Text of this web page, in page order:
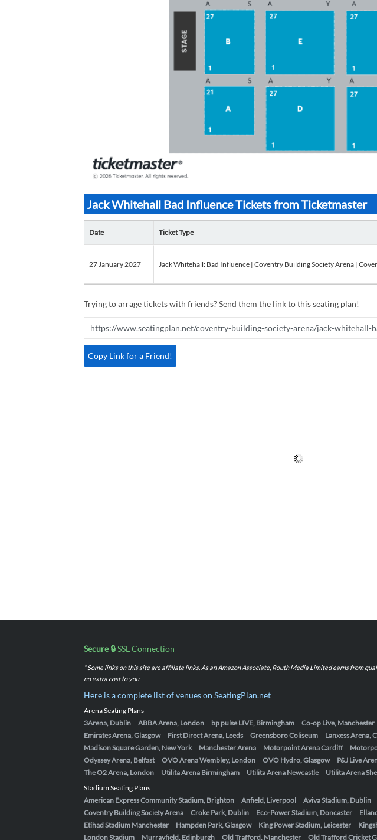
Jack Whitehall Bad Influence Tickets from Ticketmaster
Date Ticket Type
27 January 2027 Jack Whitehall: Bad Influence | Coventry Building Society Arena |
Trying to arrage tickets with friends? Send them the link to this seating plan!
Copy Link for a Friend!
Secure 🔒SSL Connection
* Some links on this site are affiliate links. As an Amazon Associate, Routh Media Limited earns from
no extra cost to you.
Here is a complete list of venues on SeatingPlan.net
Arena Seating Plans
3Arena, Dublin
ABBA Arena, London bp pulse LIVE, Birmingham Co-op Live, Manchester
Emirates Arena, Glasgow
First Direct Arena, Leeds Greensboro Coliseum Lanxess Arena,
Madison Square Garden, New York
Manchester Arena Motorpoint Arena Cardiff
Odyssey Arena, Belfast
OVO Arena Wembley, London OVO Hydro, Glasgow P&J Live
The O2 Arena, London
Utilita Arena Birmingham Utilita Arena Newcastle
Utilita Arena
Stadium Seating Plans
American Express Community Stadium, Brighton
Anfield, Liverpool Aviva Stadium, Dublin
Coventry Building Society Arena
Croke Park, Dublin Eco-Power Stadium, Doncaster
Etihad Stadium Manchester
Hampden Park, Glasgow King Power Stadium, Leicester
London Stadium
Murrayfield, Edinburgh Old Trafford, Manchester Old Trafford Cricket